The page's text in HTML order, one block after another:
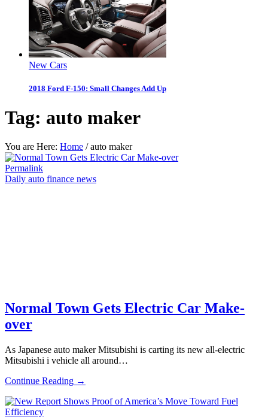
New Cars
2018 Ford F-150: Small Changes Add Up
Tag: auto maker
You are Here: Home / auto maker
Permalink
Daily auto finance news
Normal Town Gets Electric Car Make-
over
As Japanese auto maker Mitsubishi is carting its new all-electric
Mitsubishi i vehicle all around…
Continue Reading →